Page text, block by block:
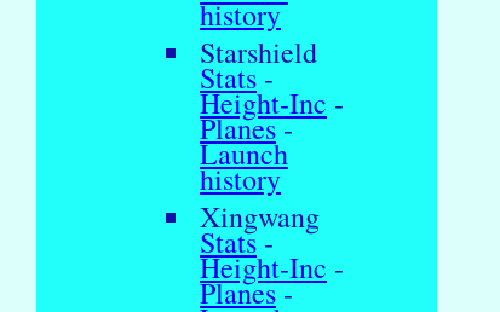
history
Starshield
Stats -
Height-Inc -
Planes-
Launch
history
Xingwang
Stats -
Height-Inc -
Planes-